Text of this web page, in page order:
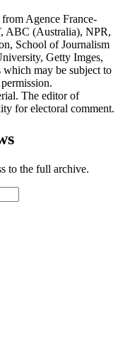
Agence France-
ABC (Australia), NPR,
School of Journalism
Getty Imges,
may be subject to
The editor of
for electoral comment.
to the full archive.